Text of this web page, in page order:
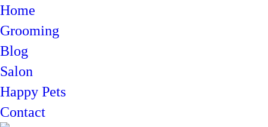
Home
Grooming
Blog
Salon
Happy Pets
Contact